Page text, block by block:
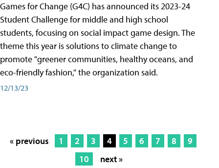
Games for Change (G4C) has announced its 2023-24
Student Challenge for middle and high school
students, focusing on social impact game design. The
theme this year is solutions to climate change to
promote "greener communities, healthy oceans, and
eco-friendly fashion," the organization said.
12/13/23
« previous 1 2 3 4 5 6 7 8
9
10
next »